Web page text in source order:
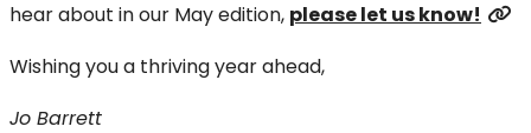
hear about in our May edition, please let us know!
Wishing you a thriving year ahead,
Jo Barrett